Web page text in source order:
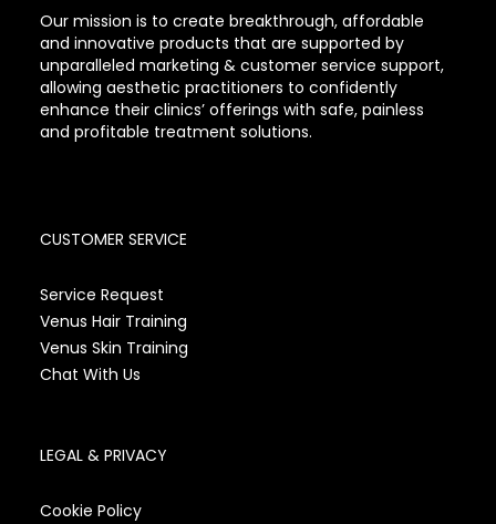
Our mission is to create breakthrough, affordable
and innovative products that are supported by
unparalleled marketing & customer service support,
allowing aesthetic practitioners to confidently
enhance their clinics’ offerings with safe, painless
and profitable treatment solutions.
CUSTOMER SERVICE
Service Request
Venus Hair Training
Venus Skin Training
Chat With Us
LEGAL & PRIVACY
Cookie Policy